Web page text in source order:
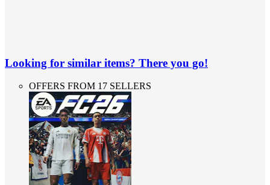
Looking for similar items? There you go!
OFFERS FROM 17 SELLERS